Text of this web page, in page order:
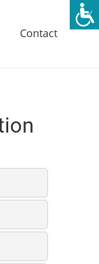
Contact